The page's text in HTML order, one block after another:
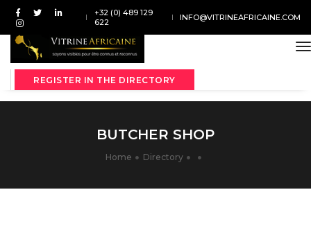
+32 (0) 489 129
622
INFO@VITRINEAFRICAINE.COM
REGISTER IN THE DIRECTORY
BUTCHER SHOP
Home Directory